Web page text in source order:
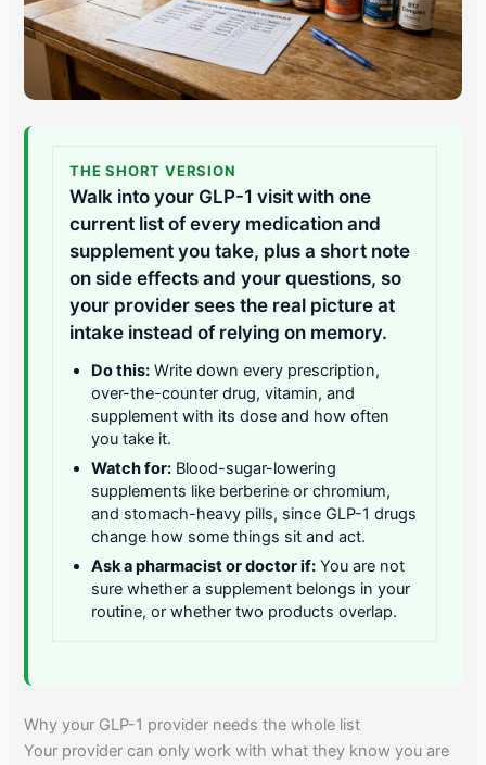
THE SHORT VERSION
Walk into your GLP-1 visit with one
current list of every medication and
supplement you take, plus a short note
on side effects and your questions, so
your provider sees the real picture at
intake instead of relying on memory.
Do this: Write down every prescription,
over-the-counter drug, vitamin, and
supplement with its dose and how often
you take it.
Watch for: Blood-sugar-lowering
supplements like berberine or chromium,
and stomach-heavy pills, since GLP-1 drugs
change how some things sit and act.
Ask a pharmacist or doctor if: You are not
sure whether a supplement belongs in your
routine, or whether two products overlap.
Why your GLP-1 provider needs the whole list
Your provider can only work with what they know you are